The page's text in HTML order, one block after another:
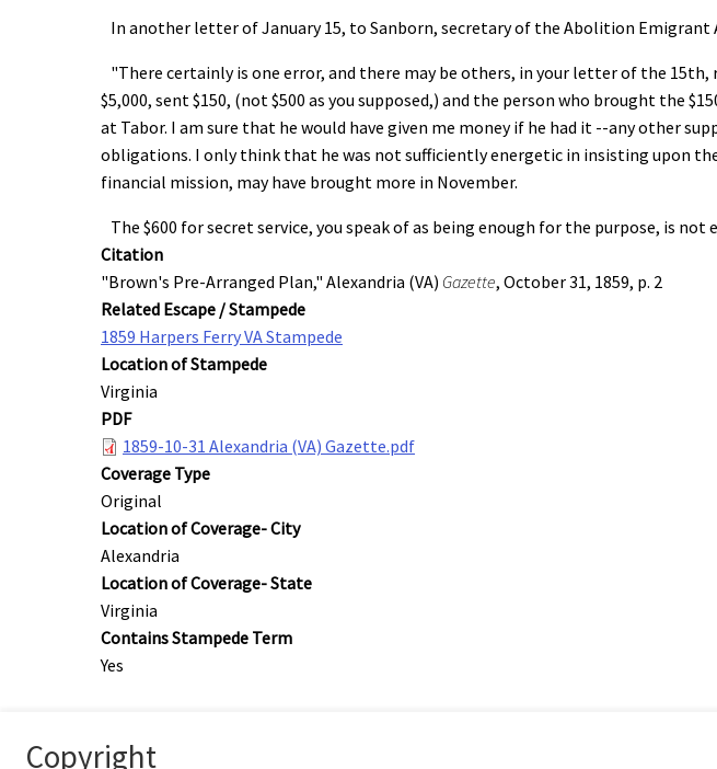
In another letter of January 15, to Sanborn, secretary of the Abolition Emigrant
"There certainly is one error, and there may be others, in your letter of the
$5,000, sent $150, (not $500 as you supposed,) and the person who brought the
at Tabor. I am sure that he would have given me money if he had it --any other
obligations. I only think that he was not sufficiently energetic in insisting upon
financial mission, may have brought more in November.
The $600 for secret service, you speak of as being enough for the purpose, is not
Citation
"Brown's Pre-Arranged Plan," Alexandria (VA) Gazette, October 31, 1859, p. 2
Related Escape / Stampede
1859 Harpers Ferry VA Stampede
Location of Stampede
Virginia
PDF
1859-10-31 Alexandria (VA) Gazette.pdf
Coverage Type
Original
Location of Coverage- City
Alexandria
Location of Coverage- State
Virginia
Contains Stampede Term
Yes
Copyright